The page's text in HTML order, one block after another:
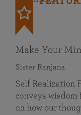
Make Your
Sister Ranjana
Self Realization
conveys wisdom
on how our